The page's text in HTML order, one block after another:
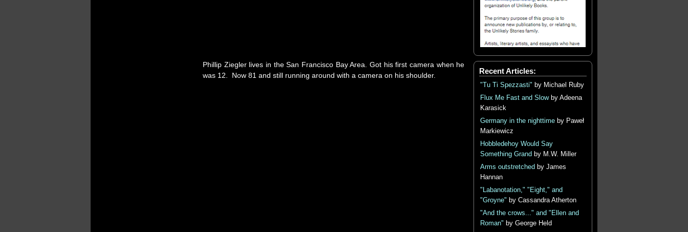
Phillip Ziegler lives in the San Francisco Bay Area. Got his first camera when he
was 12. Now 81 and still running around with a camera on his shoulder.
Recent Articles:
"Tu Ti Spezzasti" by Michael Ruby
Flux Me Fast and Slowby Adeena
Karasick
Germany in the nighttimeby Paweł
Markiewicz
Hobbledehoy Would Say
Something Grand by M.W. Miller
Arms outstretched by James
Hannan
"Labanotation," "Eight," and
"Groyne" by Cassandra Atherton
"And the crows..." and "Ellen and
Roman" by George Held